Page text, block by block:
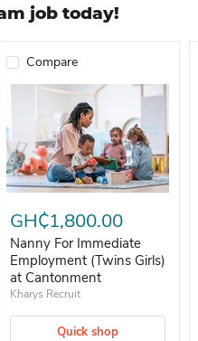
job today!
For Immediate Employment
Compare
Nanny For Immediate
GH₵1,800.00
Nanny For Immediate
Employment (Twins Girls)
at Cantonment
Kharys Recruit
Quick shop